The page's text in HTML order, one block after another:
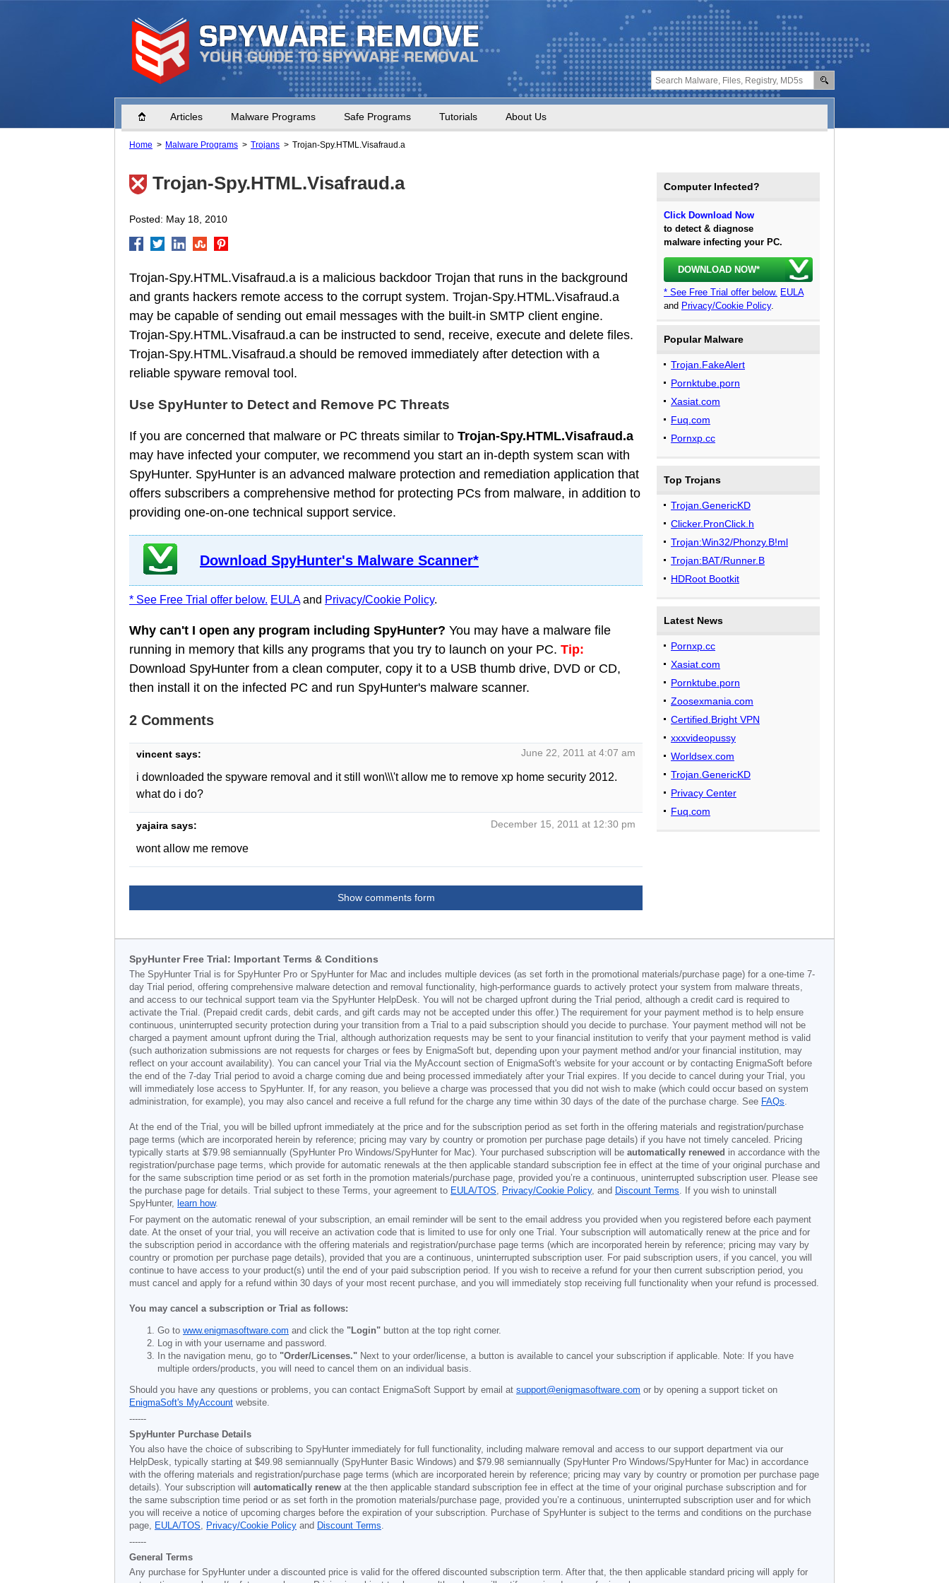
Home Articles Malware Programs Safe Programs Tutorials About Us
Home Malware Programs Trojans Trojan-Spy.HTML.Visafraud.a
Trojan-Spy.HTML.Visafraud.a
Posted: May 18, 2010
Trojan-Spy.HTML.Visafraud.a is a malicious backdoor Trojan that runs in the background
and grants hackers remote access to the corrupt system. Trojan-Spy.HTML.Visafraud.a
may be capable of sending out email messages with the built-in SMTP client engine.
Trojan-Spy.HTML.Visafraud.a can be instructed to send, receive, execute and delete files.
Trojan-Spy.HTML.Visafraud.a should be removed immediately after detection with a
reliable spyware removal tool.
Use SpyHunter to Detect and Remove PC Threats
If you are concerned that malware or PC threats similar to Trojan-Spy.HTML.Visafraud.a
may have infected your computer, we recommend you start an in-depth system scan with
SpyHunter. SpyHunter is an advanced malware protection and remediation application that
offers subscribers a comprehensive method for protecting PCs from malware, in addition to
providing one-on-one technical support service.
Download SpyHunter's Malware Scanner*
* See Free Trial offer below. EULAand Privacy/Cookie Policy.
Why can't I open any program including SpyHunter? You may have a malware file
running in memory that kills any programs that you try to launch on your PC. Tip:
Download SpyHunter from a clean computer, copy it to a USB thumb drive, DVD or CD,
then install it on the infected PC and run SpyHunter's malware scanner.
2 Comments
vincent says: June 22, 2011 at 4:07 am
i downloaded the spyware removal and it still won\\\'t allow me to remove xp home security 2012.
what do i do?
yajaira says: December 15, 2011 at 12:30 pm
wont allow me remove
Show comments form
Computer Infected?
Click Download Now
to detect & diagnose
malware infecting your PC.
DOWNLOAD NOW*
* See Free Trial offer below. EULA
and Privacy/Cookie Policy.
Popular Malware
Trojan.FakeAlert
Pornktube.porn
Xasiat.com
Fuq.com
Pornxp.cc
Top Trojans
Trojan.GenericKD
Clicker.PronClick.h
Trojan:Win32/Phonzy.B!ml
Trojan:BAT/Runner.B
HDRoot Bootkit
Latest News
Pornxp.cc
Xasiat.com
Pornktube.porn
Zoosexmania.com
Certified.Bright VPN
xxxvideopussy
Worldsex.com
Trojan.GenericKD
Privacy Center
Fuq.com
SpyHunter Free Trial: Important Terms & Conditions
The SpyHunter Trial is for SpyHunter Pro or SpyHunter for Mac and includes multiple devices (as set forth in the promotional materials/purchase page) for a one-time 7-
day Trial period, offering comprehensive malware detection and removal functionality, high-performance guards to actively protect your system from malware threats,
and access to our technical support team via the SpyHunter HelpDesk. You will not be charged upfront during the Trial period, although a credit card is required to
activate the Trial. (Prepaid credit cards, debit cards, and gift cards may not be accepted under this offer.) The requirement for your payment method is to help ensure
continuous, uninterrupted security protection during your transition from a Trial to a paid subscription should you decide to purchase. Your payment method will not be
charged a payment amount upfront during the Trial, although authorization requests may be sent to your financial institution to verify that your payment method is valid
(such authorization submissions are not requests for charges or fees by EnigmaSoft but, depending upon your payment method and/or your financial institution, may
reflect on your account availability). You can cancel your Trial via the MyAccount section of EnigmaSoft's website for your account or by contacting EnigmaSoft before
the end of the 7-day Trial period to avoid a charge coming due and being processed immediately after your Trial expires. If you decide to cancel during your Trial, you
will immediately lose access to SpyHunter. If, for any reason, you believe a charge was processed that you did not wish to make (which could occur based on system
administration, for example), you may also cancel and receive a full refund for the charge any time within 30 days of the date of the purchase charge. See FAQs.
At the end of the Trial, you will be billed upfront immediately at the price and for the subscription period as set forth in the offering materials and registration/purchase
page terms (which are incorporated herein by reference; pricing may vary by country or promotion per purchase page details) if you have not timely canceled. Pricing
typically starts at $79.98 semiannually (SpyHunter Pro Windows/SpyHunter for Mac). Your purchased subscription will be automatically renewed in accordance with the
registration/purchase page terms, which provide for automatic renewals at the then applicable standard subscription fee in effect at the time of your original purchase and
for the same subscription time period or as set forth in the promotion materials/purchase page, provided you’re a continuous, uninterrupted subscription user. Please see
the purchase page for details. Trial subject to these Terms, your agreement to EULA/TOS, Privacy/Cookie Policy, and Discount Terms. If you wish to uninstall
SpyHunter, learn how.
For payment on the automatic renewal of your subscription, an email reminder will be sent to the email address you provided when you registered before each payment
date. At the onset of your trial, you will receive an activation code that is limited to use for only one Trial. Your subscription will automatically renew at the price and for
the subscription period in accordance with the offering materials and registration/purchase page terms (which are incorporated herein by reference; pricing may vary by
country or promotion per purchase page details), provided that you are a continuous, uninterrupted subscription user. For paid subscription users, if you cancel, you will
continue to have access to your product(s) until the end of your paid subscription period. If you wish to receive a refund for your then current subscription period, you
must cancel and apply for a refund within 30 days of your most recent purchase, and you will immediately stop receiving full functionality when your refund is processed.
You may cancel a subscription or Trial as follows:
Go to www.enigmasoftware.com and click the "Login" button at the top right corner.
Log in with your username and password.
In the navigation menu, go to "Order/Licenses." Next to your order/license, a button is available to cancel your subscription if applicable. Note: If you have
multiple orders/products, you will need to cancel them on an individual basis.
Should you have any questions or problems, you can contact EnigmaSoft Support by email at support@enigmasoftware.com or by opening a support ticket on
EnigmaSoft's MyAccount website.
------
SpyHunter Purchase Details
You also have the choice of subscribing to SpyHunter immediately for full functionality, including malware removal and access to our support department via our
HelpDesk, typically starting at $49.98 semiannually (SpyHunter Basic Windows) and $79.98 semiannually (SpyHunter Pro Windows/SpyHunter for Mac) in accordance
with the offering materials and registration/purchase page terms (which are incorporated herein by reference; pricing may vary by country or promotion per purchase page
details). Your subscription will automatically renew at the then applicable standard subscription fee in effect at the time of your original purchase subscription and for
the same subscription time period or as set forth in the promotion materials/purchase page, provided you’re a continuous, uninterrupted subscription user and for which
you will receive a notice of upcoming charges before the expiration of your subscription. Purchase of SpyHunter is subject to the terms and conditions on the purchase
page, EULA/TOS, Privacy/Cookie Policy and Discount Terms.
------
General Terms
Any purchase for SpyHunter under a discounted price is valid for the offered discounted subscription term. After that, the then applicable standard pricing will apply for